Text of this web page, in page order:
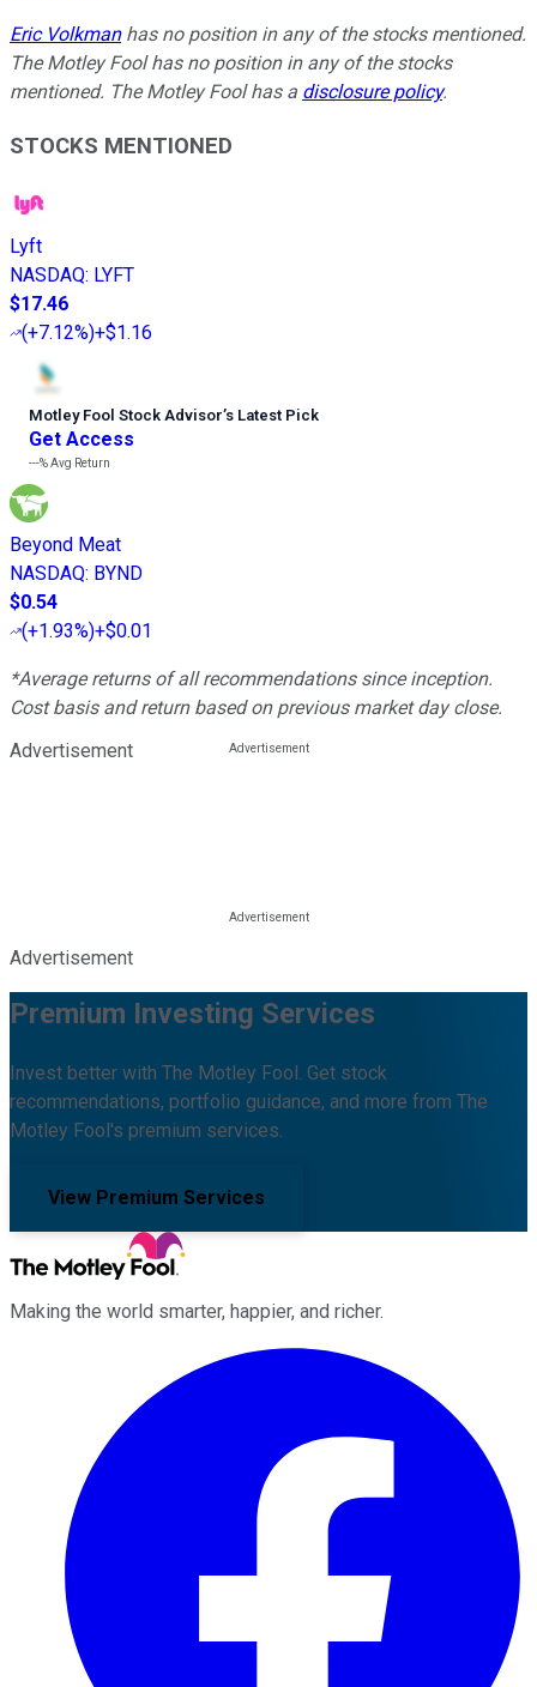
Eric Volkmanhas no position in any of the stocks mentioned.
The Motley Fool has no position in any of the stocks
mentioned. The Motley Fool has a disclosure policy.
STOCKS MENTIONED
Lyft
NASDAQ: LYFT
$17.46
(+7.12%)+$1.16
Motley Fool Stock Advisor’s Latest Pick
Get Access
---%Avg Return
Beyond Meat
NASDAQ: BYND
$0.54
(+1.93%)+$0.01
*Average returns of all recommendations since inception.
Cost basis and return based on previous market day close.
Advertisement
Advertisement
Premium Investing Services
Invest better with The Motley Fool. Get stock
recommendations, portfolio guidance, and more from The
Motley Fool's premium services.
View Premium Services
Making the world smarter, happier, and richer.